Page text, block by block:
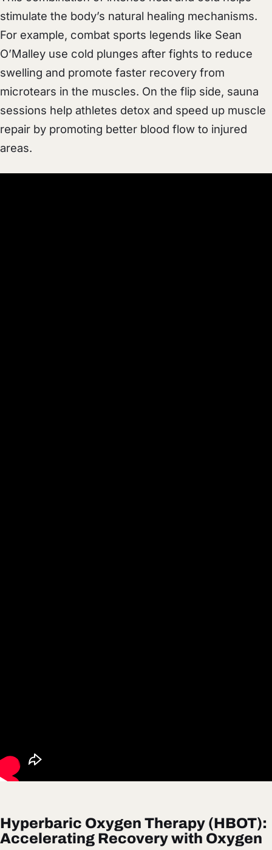
stimulate the body’s natural healing mechanisms.
For example, combat sports legends like Sean
O’Malley use cold plunges after fights to reduce
swelling and promote faster recovery from
microtears in the muscles. On the flip side, sauna
sessions help athletes detox and speed up muscle
repair by promoting better blood flow to injured
areas.
Hyperbaric Oxygen Therapy (HBOT):
Accelerating Recovery with Oxygen